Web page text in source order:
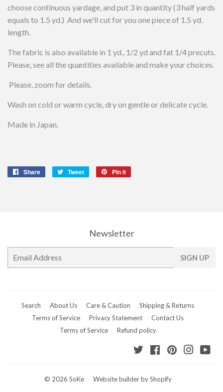
choose continuous yardage, and put 3 in quantity (3 half yards
equals to 1.5 yd.) And we'll cut for you one piece of 1.5 yd.
length.
The fabric is also available in 1 yd., 1/2 yd and fat 1/4 precuts.
Please, see all the quantities available and make your choices.
Please, zoom for details.
Wash on cold or warm cycle, dry on gentle or delicate cycle.
Made in Japan.
Share
Share
Tweet
Tweet
Pin it
Newsletter
mail
SIGN UP
Search About Us Care & Caution
Shipping & Returns
Terms of Service
Privacy Statement
Contact Us
Terms of Service
Refund policy
TwitterFacebookPinterest
© 2026 SoKe Website builder by Shopify